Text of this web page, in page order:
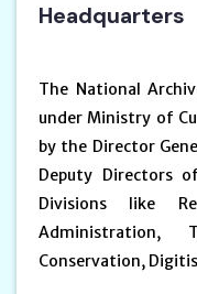
Headquarters
The National
under Ministry of
by the Director
Deputy Directors
Divisions like
Administration,
Conservation,